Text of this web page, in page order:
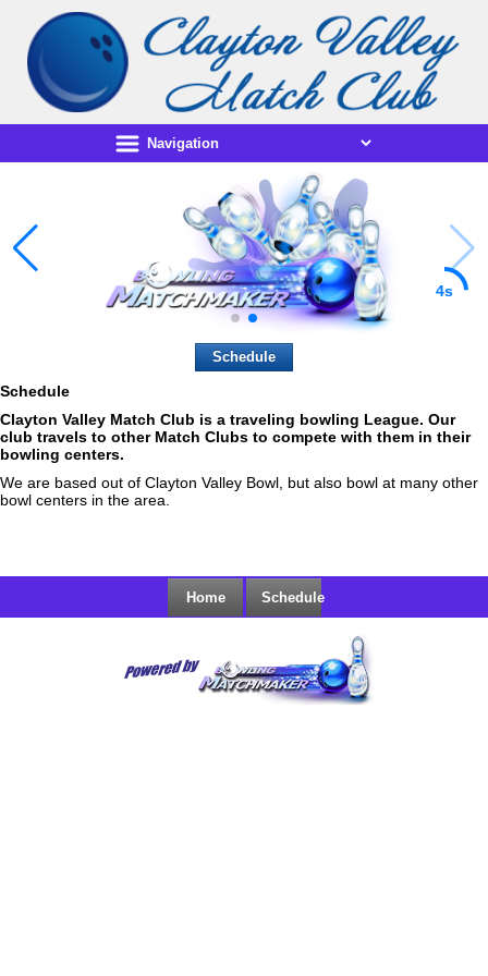
3s
Schedule
Schedule
Clayton Valley Match Club is a traveling bowling League. Our
club travels to other Match Clubs to compete with them in their
bowling centers.
We are based out of Clayton Valley Bowl, but also bowl at many other
bowl centers in the area.
Home Schedule